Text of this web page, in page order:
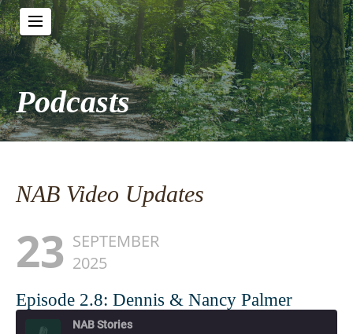
Podcasts
NAB Video Updates
23 SEPTEMBER
2025
Episode 2.8: Dennis & Nancy Palmer
NAB Stories